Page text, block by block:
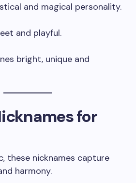
and magical personality.
and playful.
bright, unique and
for
these nicknames capture
harmony.